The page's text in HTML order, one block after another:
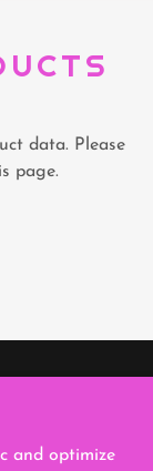
data. Please
page.
and optimize